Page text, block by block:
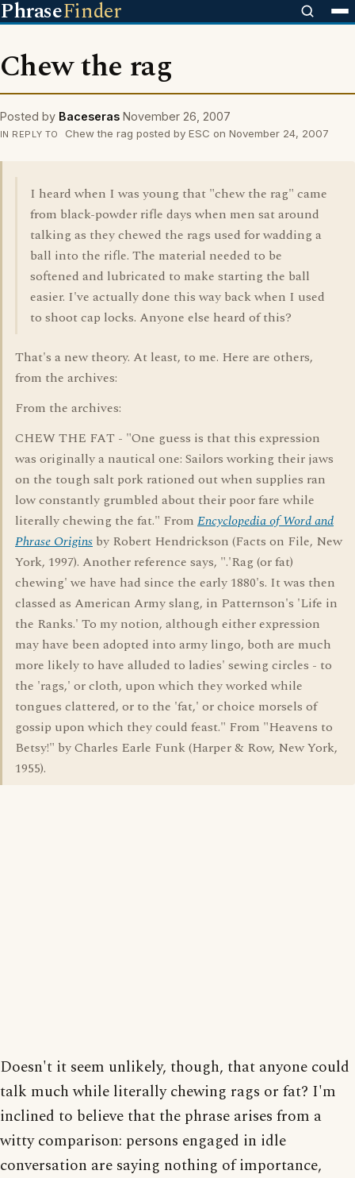
PhraseFinder
Chew the rag
Posted by Baceseras November 26, 2007
IN REPLY TO Chew the rag posted by ESC on November 24, 2007
I heard when I was young that "chew the rag" came
from black-powder rifle days when men sat around
talking as they chewed the rags used for wadding a
ball into the rifle. The material needed to be
softened and lubricated to make starting the ball
easier. I've actually done this way back when I used
to shoot cap locks. Anyone else heard of this?
That's a new theory. At least, to me. Here are others,
from the archives:
From the archives:
CHEW THE FAT - "One guess is that this expression
was originally a nautical one: Sailors working their jaws
on the tough salt pork rationed out when supplies ran
low constantly grumbled about their poor fare while
literally chewing the fat." From Encyclopedia of Word and
Phrase Origins by Robert Hendrickson (Facts on File, New
York, 1997). Another reference says, ".'Rag (or fat)
chewing' we have had since the early 1880's. It was then
classed as American Army slang, in Patternson's 'Life in
the Ranks.' To my notion, although either expression
may have been adopted into army lingo, both are much
more likely to have alluded to ladies' sewing circles - to
the 'rags,' or cloth, upon which they worked while
tongues clattered, or to the 'fat,' or choice morsels of
gossip upon which they could feast." From "Heavens to
Betsy!" by Charles Earle Funk (Harper & Row, New York,
1955).
Doesn't it seem unlikely, though, that anyone could
talk much while literally chewing rags or fat? I'm
inclined to believe that the phrase arises from a
witty comparison: persons engaged in idle
conversation are saying nothing of importance,